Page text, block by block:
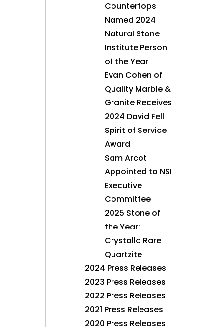
Countertops
Named 2024
Natural Stone
Institute Person
of the Year
Evan Cohen of
Quality Marble &
Granite Receives
2024 David Fell
Spirit of Service
Award
Sam Arcot
Appointed to NSI
Executive
Committee
2025 Stone of
the Year:
Crystallo Rare
Quartzite
2024 Press Releases
2023 Press Releases
2022 Press Releases
2021 Press Releases
2020 Press Releases